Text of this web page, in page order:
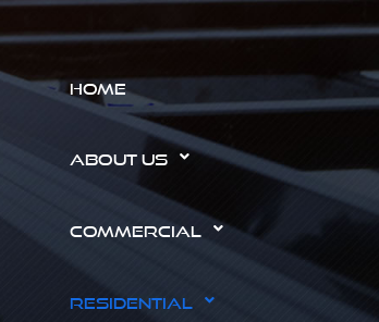
HOME
ABOUT US
COMMERCIAL
RESIDENTIAL